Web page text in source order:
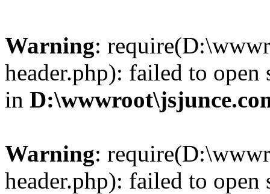
Warning:
header.php): failed to
in
Warning:
header.php): failed to